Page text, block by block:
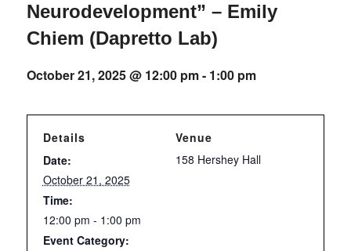
Neurodevelopment” – Emily
Chiem (Dapretto Lab)
October 21, 2025 @ 12:00 pm- 1:00 pm
Details
Date:
October 21, 2025
Time:
12:00 pm - 1:00 pm
Event Category:
Venue
158 Hershey Hall